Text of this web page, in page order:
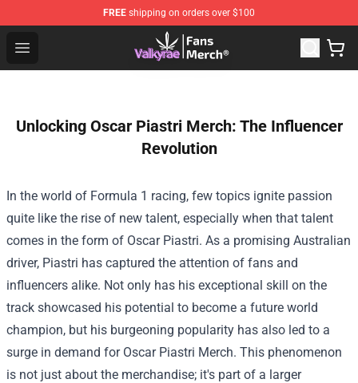
FREE shipping on orders over $100
Open menu
Valkyrae Shop - Official Valkyrae Merchandise Store
Unlocking Oscar Piastri Merch: The Influencer
Revolution
In the world of Formula 1 racing, few topics ignite passion
quite like the rise of new talent, especially when that talent
comes in the form of Oscar Piastri. As a promising Australian
driver, Piastri has captured the attention of fans and
influencers alike. Not only has his exceptional skill on the
track showcased his potential to become a future world
champion, but his burgeoning popularity has also led to a
surge in demand for Oscar Piastri Merch. This phenomenon
is not just about the merchandise; it's part of a larger